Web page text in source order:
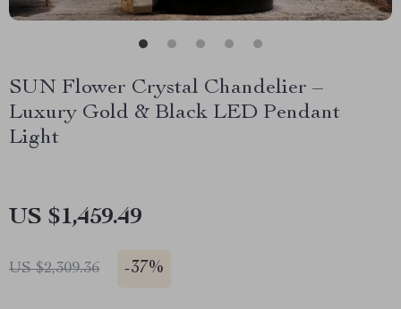
SUN Flower Crystal Chandelier –
Luxury Gold & Black LED Pendant
Light
US $1,459.49
US $2,309.36 -37%